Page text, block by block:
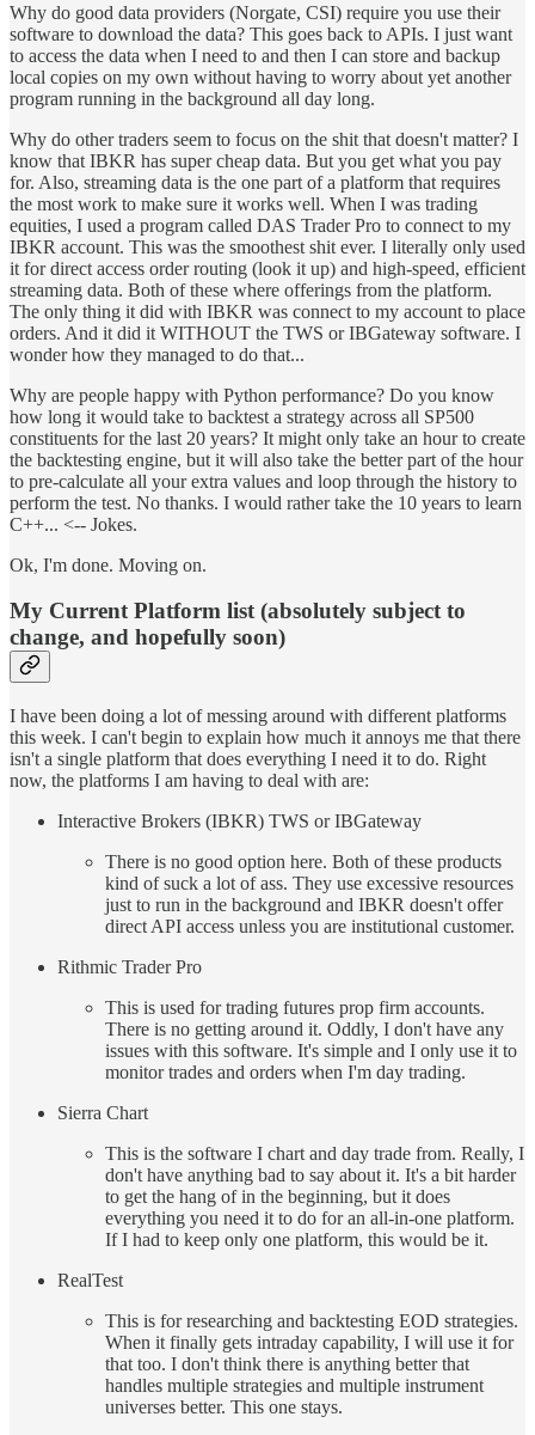
Why do good data providers (Norgate, CSI) require you use their
software to download the data? This goes back to APIs. I just want
to access the data when I need to and then I can store and backup
local copies on my own without having to worry about yet another
program running in the background all day long.
Why do other traders seem to focus on the shit that doesn't matter? I
know that IBKR has super cheap data. But you get what you pay
for. Also, streaming data is the one part of a platform that requires
the most work to make sure it works well. When I was trading
equities, I used a program called DAS Trader Pro to connect to my
IBKR account. This was the smoothest shit ever. I literally only used
it for direct access order routing (look it up) and high-speed, efficient
streaming data. Both of these where offerings from the platform.
The only thing it did with IBKR was connect to my account to place
orders. And it did it WITHOUT the TWS or IBGateway software. I
wonder how they managed to do that...
Why are people happy with Python performance? Do you know
how long it would take to backtest a strategy across all SP500
constituents for the last 20 years? It might only take an hour to create
the backtesting engine, but it will also take the better part of the hour
to pre-calculate all your extra values and loop through the history to
perform the test. No thanks. I would rather take the 10 years to learn
C++... <-- Jokes.
Ok, I'm done. Moving on.
My Current Platform list (absolutely subject to
change, and hopefully soon)
I have been doing a lot of messing around with different platforms
this week. I can't begin to explain how much it annoys me that there
isn't a single platform that does everything I need it to do. Right
now, the platforms I am having to deal with are:
Interactive Brokers (IBKR) TWS or IBGateway
There is no good option here. Both of these products
kind of suck a lot of ass. They use excessive resources
just to run in the background and IBKR doesn't offer
direct API access unless you are institutional customer.
Rithmic Trader Pro
This is used for trading futures prop firm accounts.
There is no getting around it. Oddly, I don't have any
issues with this software. It's simple and I only use it to
monitor trades and orders when I'm day trading.
Sierra Chart
This is the software I chart and day trade from. Really, I
don't have anything bad to say about it. It's a bit harder
to get the hang of in the beginning, but it does
everything you need it to do for an all-in-one platform.
If I had to keep only one platform, this would be it.
RealTest
This is for researching and backtesting EOD strategies.
When it finally gets intraday capability, I will use it for
that too. I don't think there is anything better that
handles multiple strategies and multiple instrument
universes better. This one stays.